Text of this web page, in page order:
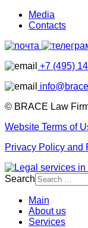
Media
Contacts
+7 (495)
© BRACE Law
Website Terms of
Privacy Policy and
Search
Main
About us
Services